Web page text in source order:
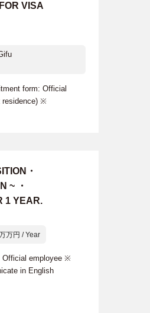
VISA
form: Official
residence) ※
・
~ ・
1 YEAR.
万円 / Year
employee ※
in English